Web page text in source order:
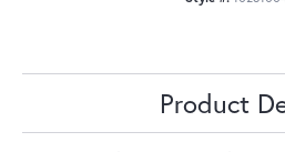
Product